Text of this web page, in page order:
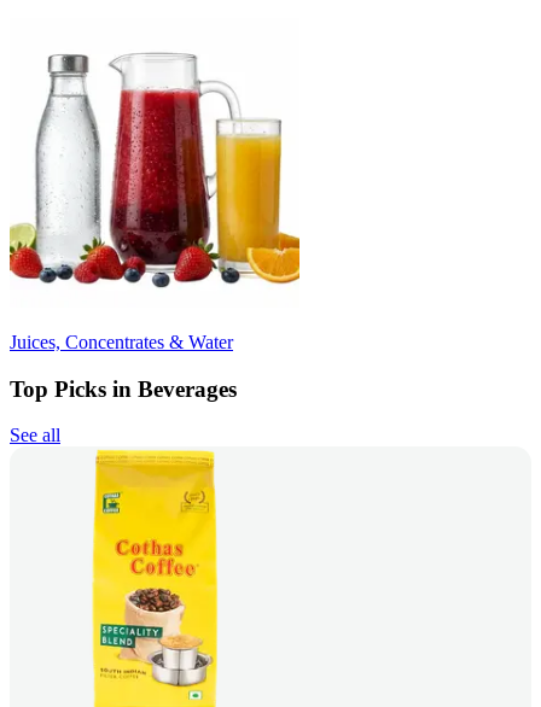
Juices, Concentrates & Water
Top Picks in Beverages
See all